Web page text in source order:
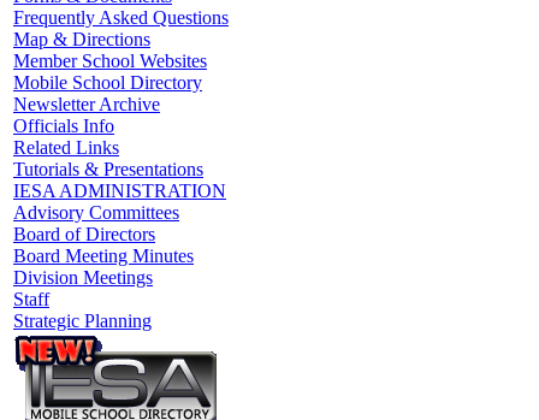
Frequently Asked Questions
Map & Directions
Member School Websites
Mobile School Directory
Newsletter Archive
Officials Info
Related Links
Tutorials & Presentations
IESA ADMINISTRATION
Advisory Committees
Board of Directors
Board Meeting Minutes
Division Meetings
Staff
Strategic Planning